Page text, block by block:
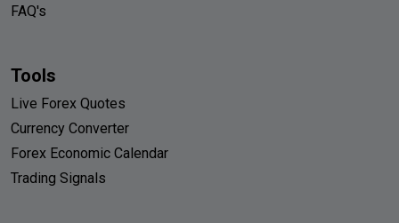
FAQ's
Tools
Live Forex Quotes
Currency Converter
Forex Economic Calendar
Trading Signals